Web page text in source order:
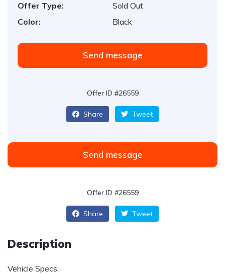
Offer Type:
Sold Out
Color:
Black
Send message
Offer ID #26559
Share Tweet
Send message
Offer ID #26559
Share Tweet
Description
Vehicle Specs: